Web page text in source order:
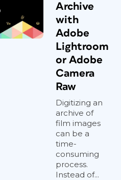
Archive
with
Adobe
Lightroom
or Adobe
Camera
Raw
Digitizing an
archive of
film images
can be a
time-
consuming
process.
Instead of...